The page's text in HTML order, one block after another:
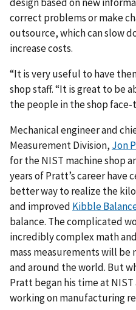
correct problems or make
outsource, which can slow
increase costs.
“It is very useful to have
shop staff. “It is great to be
the people in the shop face-
Mechanical engineer and
Measurement Division, Jon
for the NIST machine shop
years of Pratt’s career
better way to realize the
and improved Kibble
balance. The complicated
incredibly complex math
mass measurements will
and around the world. But
Pratt began his time at NIST
working on manufacturing